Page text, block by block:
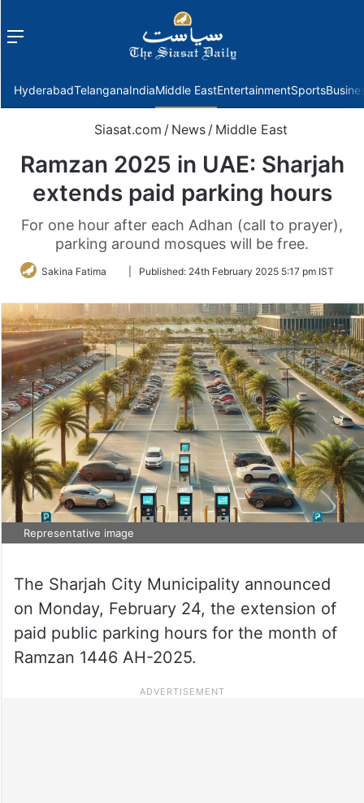
Menu
HyderabadTelanganaIndiaMiddle EastEntertainmentSports
Siasat.com / News / Middle East
Ramzan 2025 in UAE: Sharjah
extends paid parking hours
For one hour after each Adhan (call to prayer),
parking around mosques will be free.
Sakina Fatima
FollowPublished: 24th February 2025 5:17 pm IST
Representative image
The Sharjah City Municipality announced
on Monday, February 24, the extension of
paid public parking hours for the month of
Ramzan 1446 AH-2025.